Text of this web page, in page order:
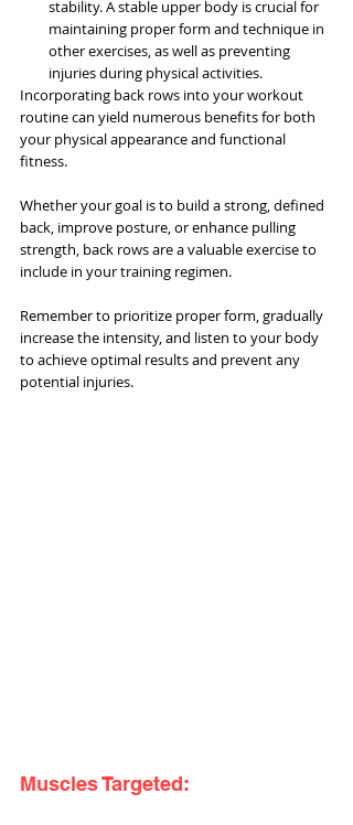
stability. A stable upper body is crucial for
maintaining proper form and technique in
other exercises, as well as preventing
injuries during physical activities.
Incorporating back rows into your workout
routine can yield numerous benefits for both
your physical appearance and functional
fitness.
Whether your goal is to build a strong, defined
back, improve posture, or enhance pulling
strength, back rows are a valuable exercise to
include in your training regimen.
Remember to prioritize proper form, gradually
increase the intensity, and listen to your body
to achieve optimal results and prevent any
potential injuries.
Muscles Targeted: